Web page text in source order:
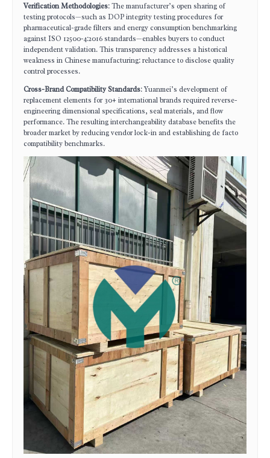
Verification Methodologies: The manufacturer’s open sharing of
testing protocols—such as DOP integrity testing procedures for
pharmaceutical-grade filters and energy consumption benchmarking
against ISO 12500-4:2016 standards—enables buyers to conduct
independent validation. This transparency addresses a historical
weakness in Chinese manufacturing: reluctance to disclose quality
control processes.
Cross-Brand Compatibility Standards: Yuanmei’s development of
replacement elements for 30+ international brands required reverse-
engineering dimensional specifications, seal materials, and flow
performance. The resulting interchangeability database benefits the
broader market by reducing vendor lock-in and establishing de facto
compatibility benchmarks.